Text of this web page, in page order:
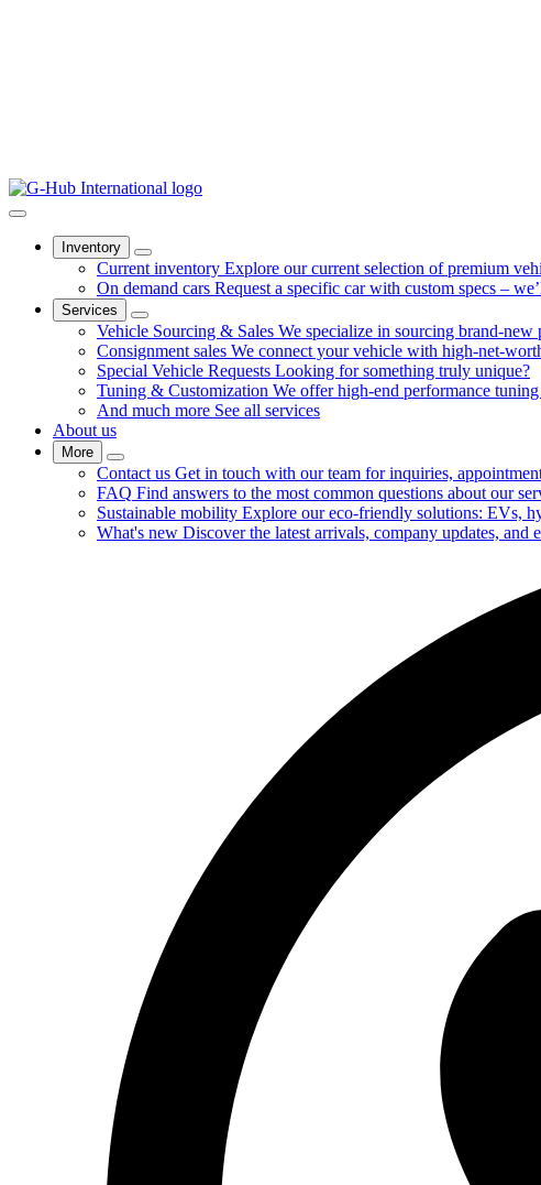
Inventory
Current inventory Explore our current selection of premium
On demand cars Request a specific car with custom specs –
Services
Vehicle Sourcing & Sales We specialize in sourcing brand-new
Consignment sales We connect your vehicle with high-net-
Special Vehicle Requests Looking for something truly unique?
Tuning & Customization We offer high-end performance
And much more See all services
About us
More
Contact us Get in touch with our team for inquiries,
FAQ Find answers to the most common questions about our
Sustainable mobility Explore our eco-friendly solutions: EVs,
What's new Discover the latest arrivals, company updates, and